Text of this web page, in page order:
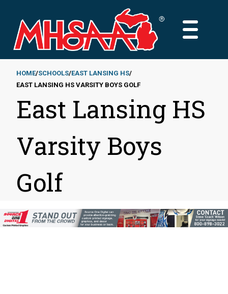
main
content
MAIN
Breadcrumb
HOME SCHOOLS EAST LANSING HS
EAST LANSING HS VARSITY BOYS GOLF
East Lansing HS
Varsity Boys
Golf